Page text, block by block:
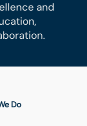
and
Do